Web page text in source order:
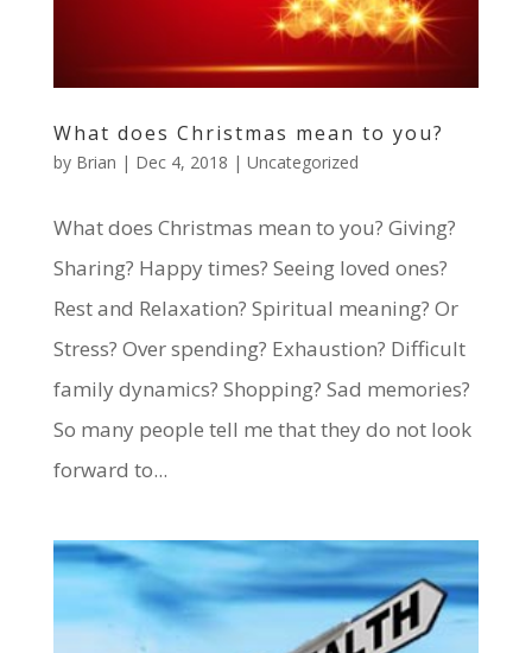
What does Christmas mean to you?
by Brian | Dec 4, 2018 | Uncategorized
What does Christmas mean to you? Giving?
Sharing? Happy times? Seeing loved ones?
Rest and Relaxation? Spiritual meaning? Or
Stress? Over spending? Exhaustion? Difficult
family dynamics? Shopping? Sad memories?
So many people tell me that they do not look
forward to...